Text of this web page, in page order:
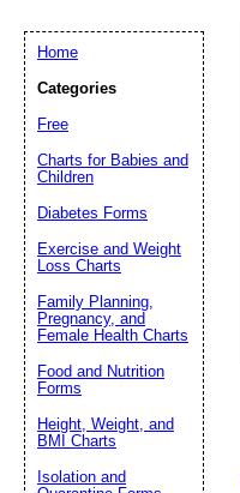
Home
Categories
Free
Charts for Babies and
Children
Diabetes Forms
Exercise and Weight
Loss Charts
Family Planning,
Pregnancy, and
Female Health Charts
Food and Nutrition
Forms
Height, Weight, and
BMI Charts
Isolation and